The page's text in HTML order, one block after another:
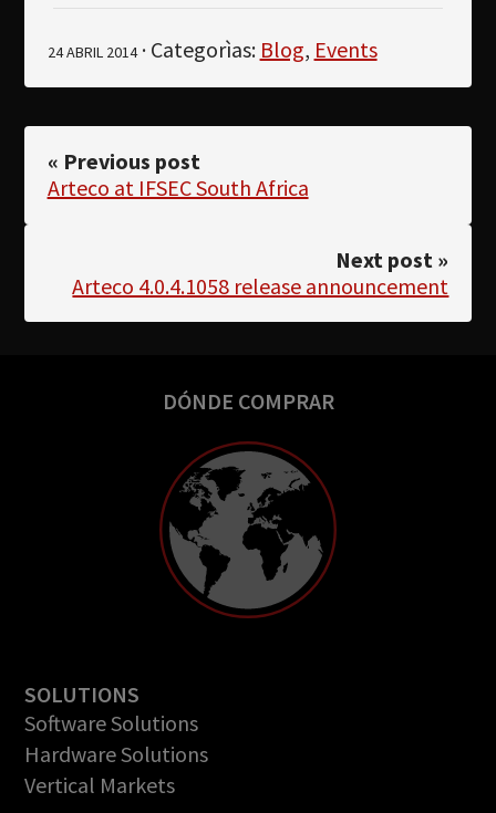
24 ABRIL 2014· Categorìas: Blog, Events
« Previous post
Arteco at IFSEC South Africa
Next post »
Arteco 4.0.4.1058 release announcement
DÓNDE COMPRAR
SOLUTIONS
Software Solutions
Hardware Solutions
Vertical Markets